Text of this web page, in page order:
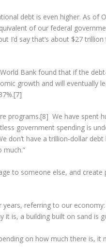
debt is even higher. As of
of our federal
I’d say that’s about $27
Bank found that if the
growth and will eventually
programs.[8] We have spent
government spending is
don’t have a trillion-dollar debt
much.”
to someone else, and create
referring to our economy:
it is, a building built on sand is
on how much there is, it